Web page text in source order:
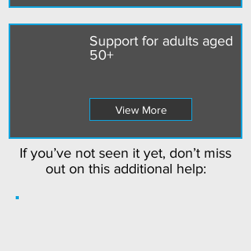
Support for adults aged
50+
View More
If you’ve not seen it yet, don’t miss
out on this additional help: